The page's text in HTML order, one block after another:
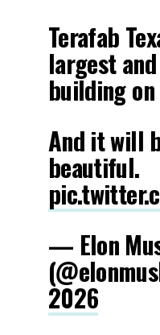
Terafab
largest
building
And it will
beautiful.
— Elon
2026